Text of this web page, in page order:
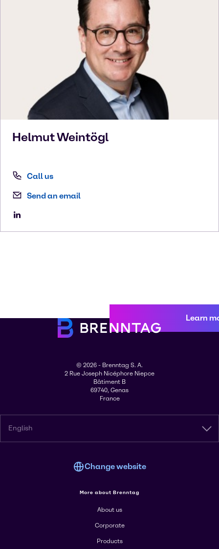
HelmutWeintögl
Call us
Send an email
Learn
© 2026 - Brenntag S. A.
2 Rue Joseph Nicéphore Niepce
Bâtiment B
69740, Genas
France
English
Change website
More about Brenntag
About us
Corporate
Products